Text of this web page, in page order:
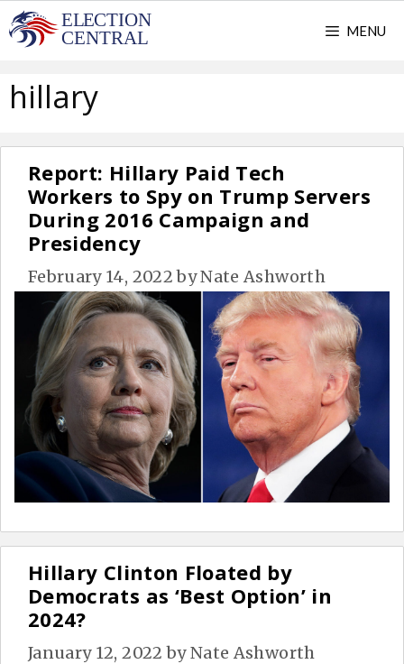
Skip
to
MENU
hillary
Report: Hillary Paid Tech
Workers to Spy on Trump Servers
During 2016 Campaign and
Presidency
February 14, 2022 byNate Ashworth
Hillary Clinton Floated by
Democrats as ‘Best Option’ in
2024?
January 12, 2022 byNate Ashworth